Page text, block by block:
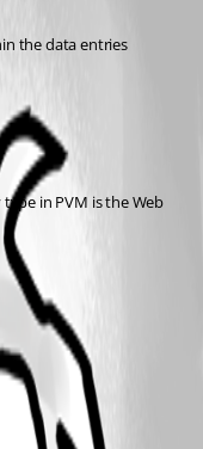
the data entries
in PVM is the Web